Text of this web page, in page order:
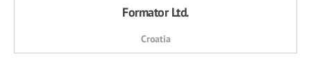
Formator Ltd.
Croatia